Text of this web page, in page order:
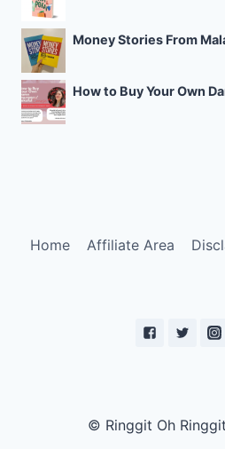
Money Stories From
How to Buy Your Own
Home Affiliate Area
© Ringgit Oh